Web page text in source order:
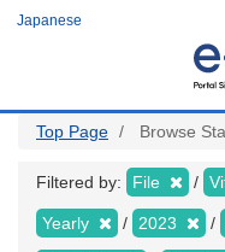
Japanese
Top Page Browse
Filtered by: File
Yearly 2023